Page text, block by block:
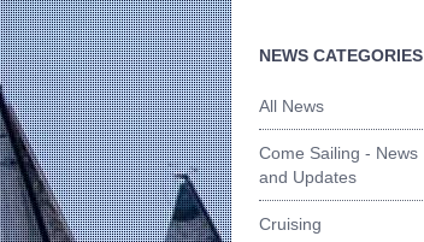
NEWS CATEGORIES
All News
Come Sailing - News
and Updates
Cruising